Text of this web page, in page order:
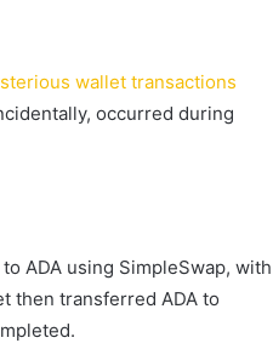
wallet transactions
occurred during
ADA using SimpleSwap, with
then transferred ADA to